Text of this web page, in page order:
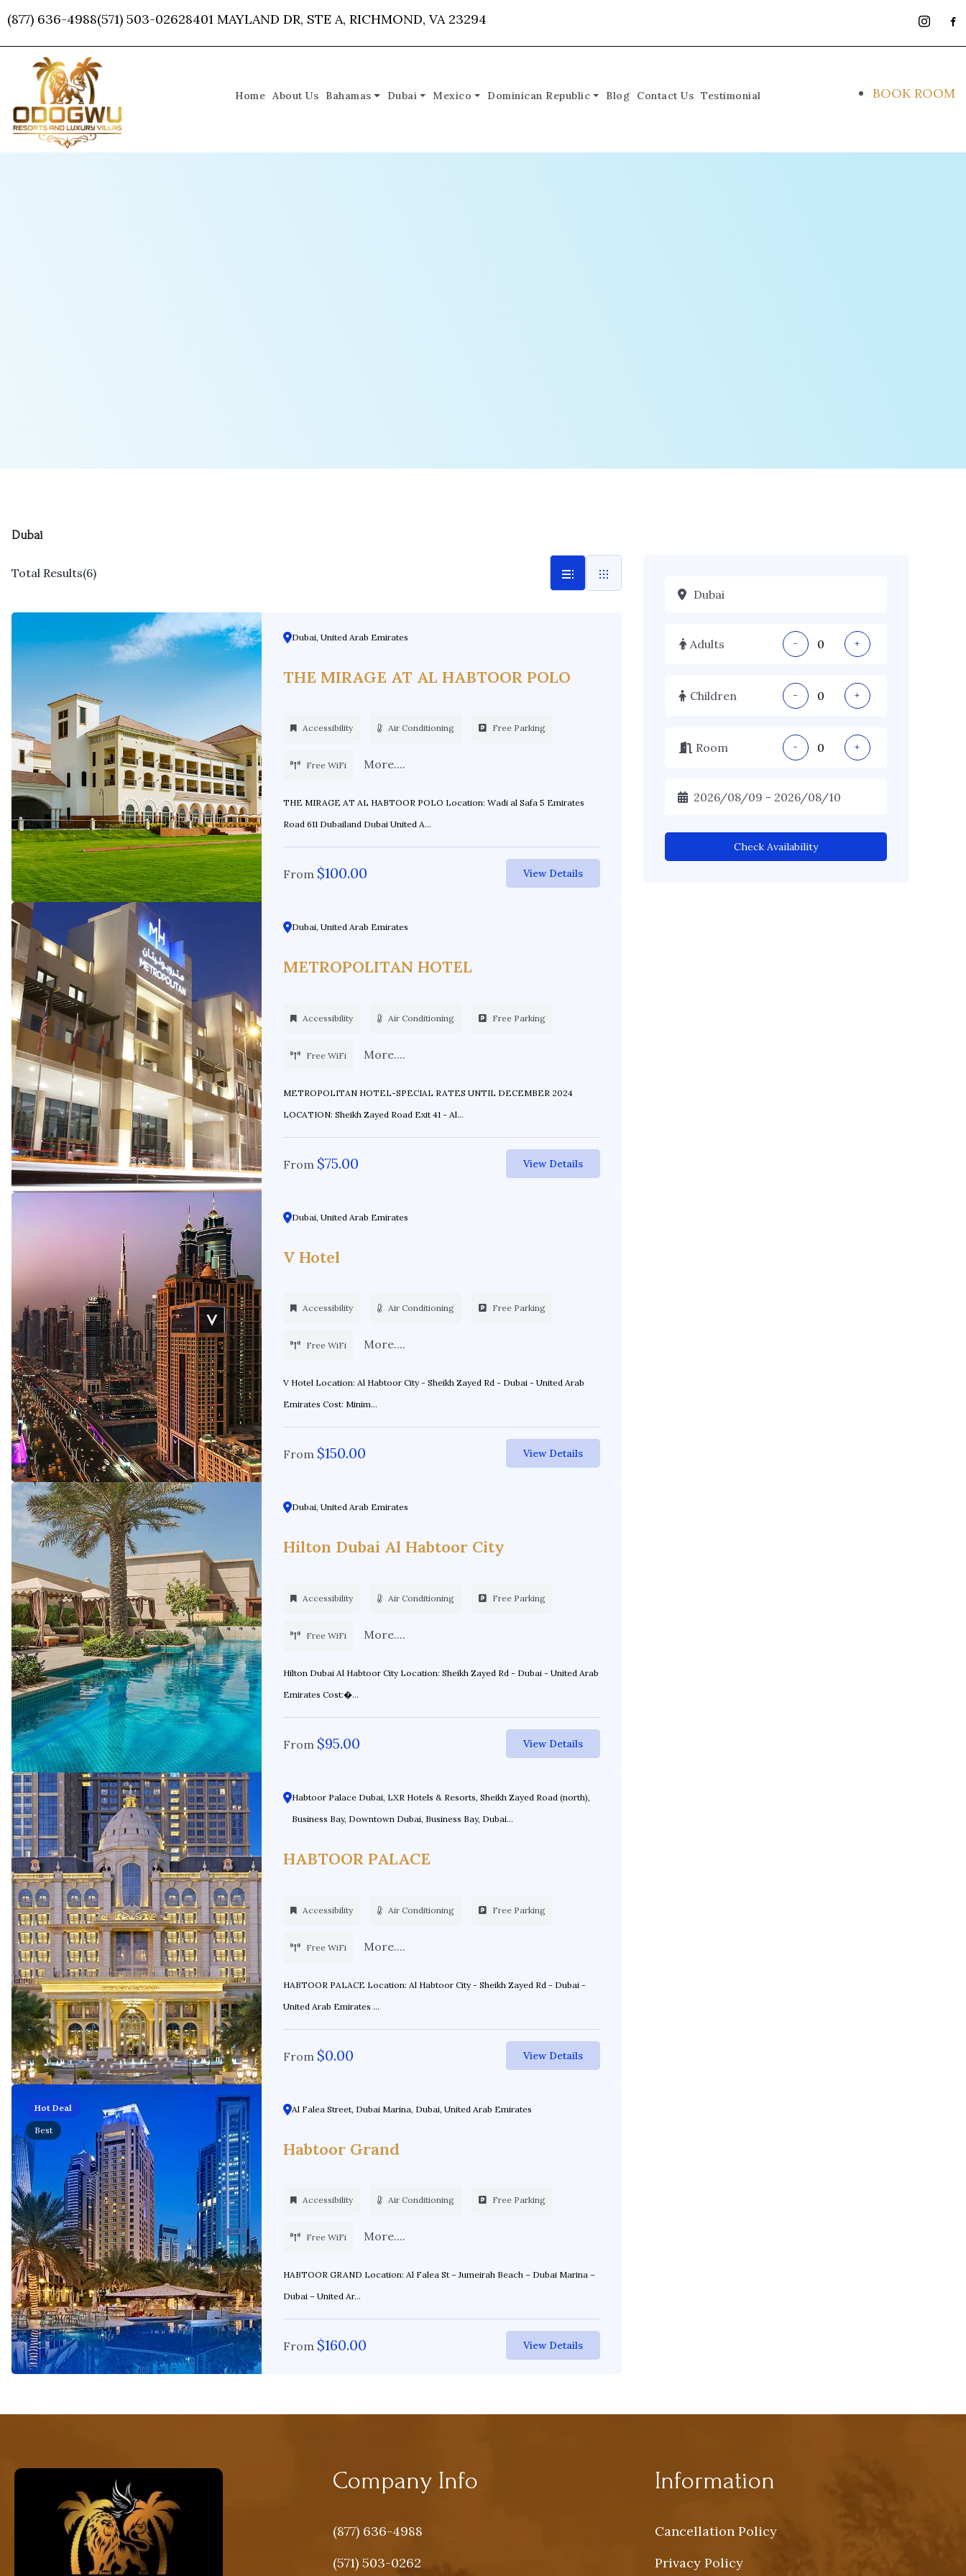
to
content
(877) 636-4988(571) 503-02628401 MAYLAND DR, STE A, RICHMOND, VA 23294 instagram
Home About Us Bahamas Dubai Mexico Dominican Republic Blog Contact Us Testimonial BOOK ROOM
Dubai
Total Results(6)
Dubai, United Arab Emirates
THE MIRAGE AT AL HABTOOR POLO
Accessibility Air Conditioning Free Parking
Free WiFi More....
THE MIRAGE AT AL HABTOOR POLO Location: Wadi al Safa 5 Emirates
Road 611 Dubailand Dubai United A...
From $100.00 View Details
Dubai, United Arab Emirates
METROPOLITAN HOTEL
Accessibility Air Conditioning Free Parking
Free WiFi More....
METROPOLITAN HOTEL-SPECIAL RATES UNTIL DECEMBER 2024
LOCATION: Sheikh Zayed Road Exit 41 - Al...
From $75.00 View Details
Dubai, United Arab Emirates
V Hotel
Accessibility Air Conditioning Free Parking
Free WiFi More....
V Hotel Location: Al Habtoor City - Sheikh Zayed Rd - Dubai - United Arab
Emirates Cost: Minim...
From $150.00 View Details
Dubai, United Arab Emirates
Hilton Dubai Al Habtoor City
Accessibility Air Conditioning Free Parking
Free WiFi More....
Hilton Dubai Al Habtoor City Location: Sheikh Zayed Rd - Dubai - United Arab
Emirates Cost:�...
From $95.00 View Details
Habtoor Palace Dubai, LXR Hotels & Resorts, Sheikh Zayed Road (north),
Business Bay, Downtown Dubai, Business Bay, Dubai...
HABTOOR PALACE
Accessibility Air Conditioning Free Parking
Free WiFi More....
HABTOOR PALACE Location: Al Habtoor City - Sheikh Zayed Rd - Dubai -
United Arab Emirates ...
From $0.00 View Details
Hot Deal
Best
Al Falea Street, Dubai Marina, Dubai, United Arab Emirates
Habtoor Grand
Accessibility Air Conditioning Free Parking
Free WiFi More....
HABTOOR GRAND Location: Al Falea St – Jumeirah Beach – Dubai Marina –
Dubai – United Ar...
From $160.00 View Details
Adults - +
Children - +
Room - +
Check Availability
Company Info
(877) 636-4988
(571) 503-0262
Information
Cancellation Policy
Privacy Policy